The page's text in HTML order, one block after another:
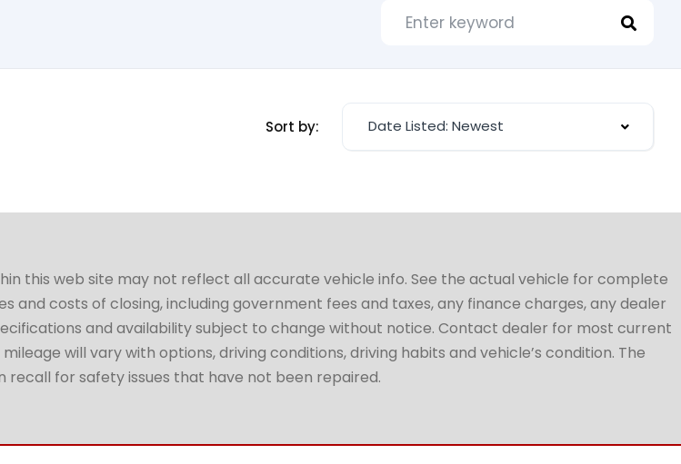
Sort by: Date Listed: Newest
this web site may not reflect all accurate vehicle info. See the actual vehicle for complete
costs of closing, including government fees and taxes, any finance charges, any dealer
and availability subject to change without notice. Contact dealer for most current
will vary with options, driving conditions, driving habits and vehicle’s condition. The
recall for safety issues that have not been repaired.